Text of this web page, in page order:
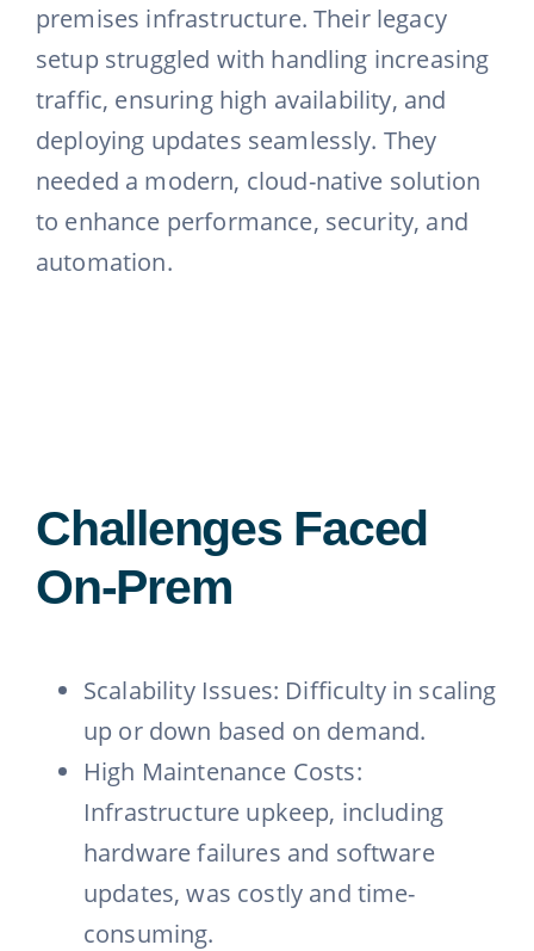
premises infrastructure. Their legacy
setup struggled with handling increasing
traffic, ensuring high availability, and
deploying updates seamlessly. They
needed a modern, cloud-native solution
to enhance performance, security, and
automation.
Challenges Faced
On-Prem
Scalability Issues: Difficulty in scaling
up or down based on demand.
High Maintenance Costs:
Infrastructure upkeep, including
hardware failures and software
updates, was costly and time-
consuming.